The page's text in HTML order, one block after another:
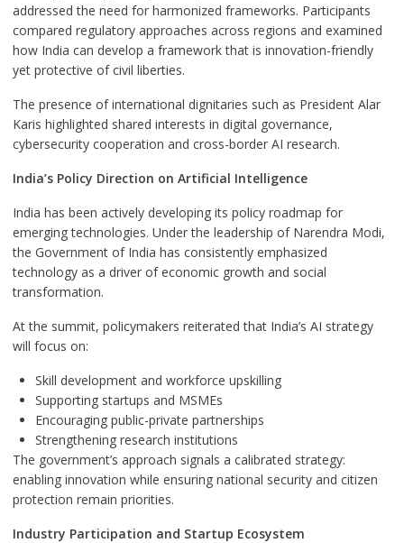
addressed the need for harmonized frameworks. Participants
compared regulatory approaches across regions and examined
how India can develop a framework that is innovation-friendly
yet protective of civil liberties.
The presence of international dignitaries such as President Alar
Karis highlighted shared interests in digital governance,
cybersecurity cooperation and cross-border AI research.
India’s Policy Direction on Artificial Intelligence
India has been actively developing its policy roadmap for
emerging technologies. Under the leadership of Narendra Modi,
the Government of India has consistently emphasized
technology as a driver of economic growth and social
transformation.
At the summit, policymakers reiterated that India’s AI strategy
will focus on:
Skill development and workforce upskilling
Supporting startups and MSMEs
Encouraging public-private partnerships
Strengthening research institutions
The government’s approach signals a calibrated strategy:
enabling innovation while ensuring national security and citizen
protection remain priorities.
Industry Participation and Startup Ecosystem